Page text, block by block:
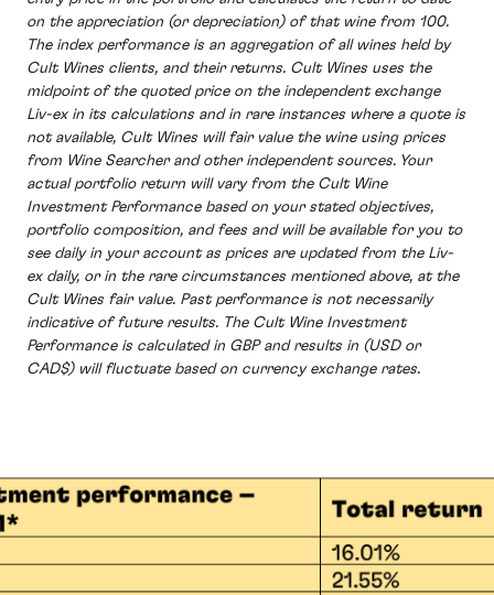
on the appreciation (or depreciation) of that wine from 100.
The index performance is an aggregation of all wines held by
Cult Wines clients, and their returns. Cult Wines uses the
midpoint of the quoted price on the independent exchange
Liv-ex in its calculations and in rare instances where a quote is
not available, Cult Wines will fair value the wine using prices
from Wine Searcher and other independent sources. Your
actual portfolio return will vary from the Cult Wine
Investment Performance based on your stated objectives,
portfolio composition, and fees and will be available for you to
see daily in your account as prices are updated from the Liv-
ex daily, or in the rare circumstances mentioned above, at the
Cult Wines fair value. Past performance is not necessarily
indicative of future results. The Cult Wine Investment
Performance is calculated in GBP and results in (USD or
CAD$) will fluctuate based on currency exchange rates.